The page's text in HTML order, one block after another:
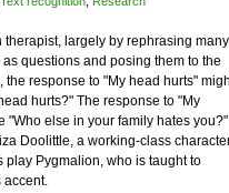
largely by rephrasing many
questions and posing them to the
the response to "My head hurts"
hurts?" The response to "My
"Who else in your family hates you?"
Doolittle, a working-class
play Pygmalion, who is taught to
accent.